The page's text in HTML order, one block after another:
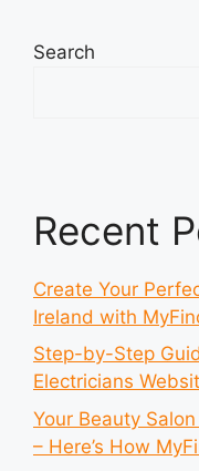
Search
Recent
Create Your
Ireland with
Step-by-Step
Electricians
Your Beauty
– Here’s How